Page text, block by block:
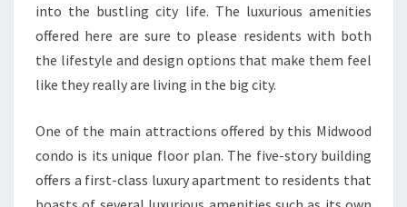
into the bustling city life. The luxurious amenities
offered here are sure to please residents with both
the lifestyle and design options that make them feel
like they really are living in the big city.
One of the main attractions offered by this Midwood
condo is its unique floor plan. The five-story building
offers a first-class luxury apartment to residents that